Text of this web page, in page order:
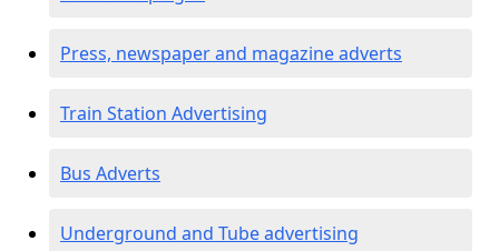
Press, newspaper and magazine adverts
Train Station Advertising
Bus Adverts
Underground and Tube advertising